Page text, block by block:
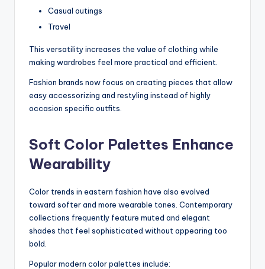
Casual outings
Travel
This versatility increases the value of clothing while
making wardrobes feel more practical and efficient.
Fashion brands now focus on creating pieces that allow
easy accessorizing and restyling instead of highly
occasion specific outfits.
Soft Color Palettes Enhance
Wearability
Color trends in eastern fashion have also evolved
toward softer and more wearable tones. Contemporary
collections frequently feature muted and elegant
shades that feel sophisticated without appearing too
bold.
Popular modern color palettes include: